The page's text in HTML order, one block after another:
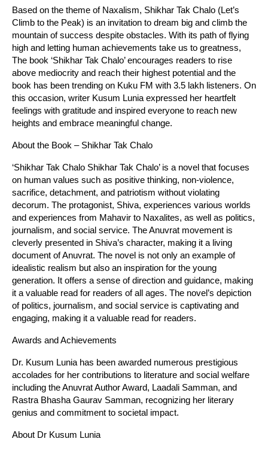
Based on the theme of Naxalism, Shikhar Tak Chalo (Let’s
Climb to the Peak) is an invitation to dream big and climb the
mountain of success despite obstacles. With its path of flying
high and letting human achievements take us to greatness,
The book ‘Shikhar Tak Chalo’ encourages readers to rise
above mediocrity and reach their highest potential and the
book has been trending on Kuku FM with 3.5 lakh listeners. On
this occasion, writer Kusum Lunia expressed her heartfelt
feelings with gratitude and inspired everyone to reach new
heights and embrace meaningful change.
About the Book – Shikhar Tak Chalo
‘Shikhar Tak Chalo Shikhar Tak Chalo’ is a novel that focuses
on human values such as positive thinking, non-violence,
sacrifice, detachment, and patriotism without violating
decorum. The protagonist, Shiva, experiences various worlds
and experiences from Mahavir to Naxalites, as well as politics,
journalism, and social service. The Anuvrat movement is
cleverly presented in Shiva’s character, making it a living
document of Anuvrat. The novel is not only an example of
idealistic realism but also an inspiration for the young
generation. It offers a sense of direction and guidance, making
it a valuable read for readers of all ages. The novel’s depiction
of politics, journalism, and social service is captivating and
engaging, making it a valuable read for readers.
Awards and Achievements
Dr. Kusum Lunia has been awarded numerous prestigious
accolades for her contributions to literature and social welfare
including the Anuvrat Author Award, Laadali Samman, and
Rastra Bhasha Gaurav Samman, recognizing her literary
genius and commitment to societal impact.
About Dr Kusum Lunia